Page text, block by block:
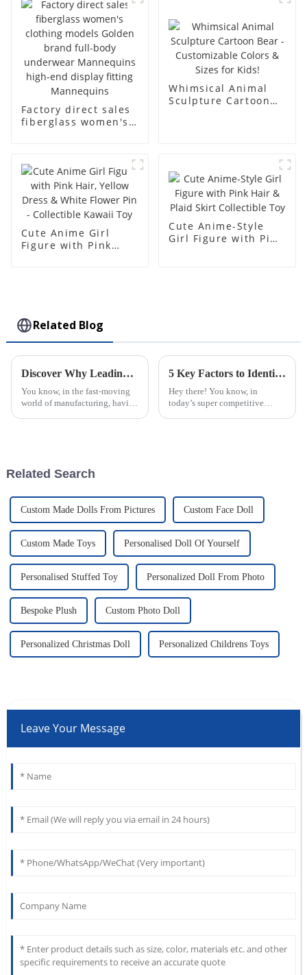
mannequins
body muscle model
dummy
Factory direct sales
fiberglass women's
Mannequins high-
end display fitting
Mannequins
Whimsical Animal
Sculpture Cartoon
Cute Anime Girl
Figure with Pink
Cute Anime-Style
Girl Figure with Pink
Related Blog
Discover Why Leading Global Buyers Trust the Best Plastic Injection Molds from Top Chinese Factories
You know, in the fast-moving
world of manufacturing, having
5 Key Factors to Identify the Best Injection Molded Products for Your Business Needs
Hey there! You know, in
today’s super competitive
Related Search
Custom Made Dolls From Pictures Custom Face Doll
Custom Made Toys Personalised Doll Of Yourself
Personalised Stuffed Toy Personalized Doll From Photo
Bespoke Plush Custom Photo Doll
Personalized Christmas Doll Personalized Childrens Toys
Leave Your Message